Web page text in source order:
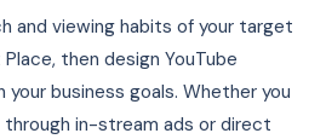
and viewing habits of your target
then design YouTube
your business goals. Whether you
through in-stream ads or direct